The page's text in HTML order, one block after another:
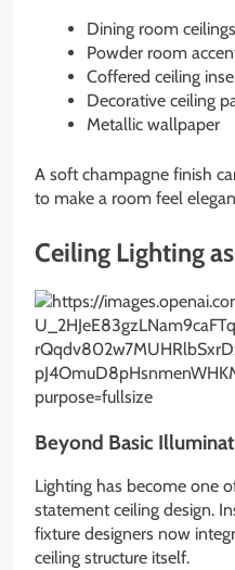
Dining room ceilings
Powder room
Coffered ceiling
Decorative ceiling
Metallic wallpaper
A soft champagne finish
to make a room feel
Ceiling Lighting
Beyond Basic
Lighting has become one
statement ceiling design.
fixture designers now
ceiling structure itself.